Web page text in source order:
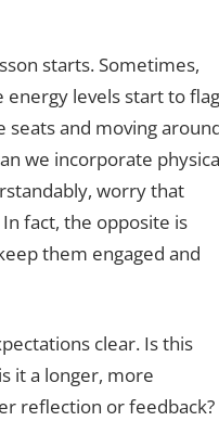
starts. Sometimes,
energy levels start to flag
seats and moving
we incorporate
worry that
fact, the opposite is
them engaged and
clear. Is this
it a longer, more
reflection or feedback?